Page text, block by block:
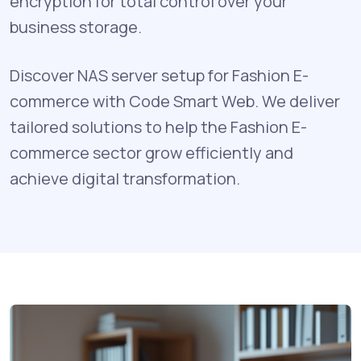
business storage.
Discover NAS server setup for Fashion E-
commerce with Code Smart Web. We deliver
tailored solutions to help the Fashion E-
commerce sector grow efficiently and
achieve digital transformation.